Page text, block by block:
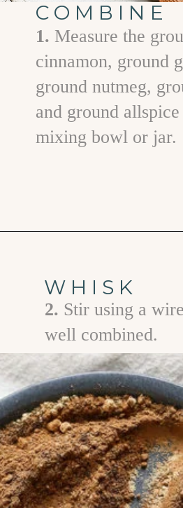
COMBINE
1. Measure the
cinnamon, ground
ground nutmeg,
and ground
mixing bowl or jar.
WHISK
2. Stir using a
well combined.